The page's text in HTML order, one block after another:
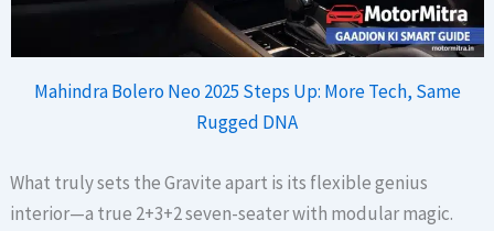
Mahindra Bolero Neo 2025 Steps Up: More Tech, Same
Rugged DNA
What truly sets the Gravite apart is its flexible genius
interior—a true 2+3+2 seven-seater with modular magic.